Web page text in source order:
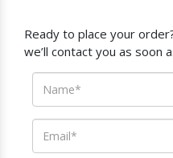
Ready to place your
we’ll contact you as soon